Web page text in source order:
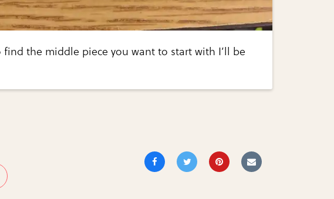
find the middle piece you want to start with I’ll be